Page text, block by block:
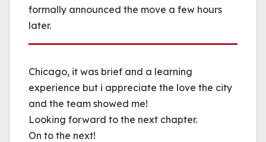
formally announced the move a few hours
later.
Chicago, it was brief and a learning
experience but i appreciate the love the city
and the team showed me!
Looking forward to the next chapter.
On to the next!